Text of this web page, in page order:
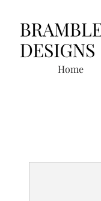
Home